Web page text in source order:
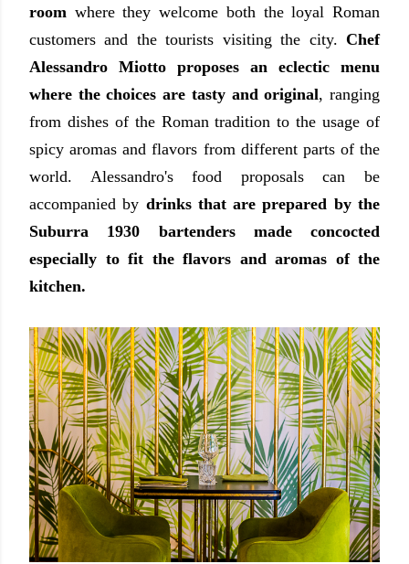
room where they welcome both the loyal Roman
customers and the tourists visiting the city. Chef
Alessandro Miotto proposes an eclectic menu
where the choices are tasty and original, ranging
from dishes of the Roman tradition to the usage of
spicy aromas and flavors from different parts of the
world. Alessandro'sfood proposals can be
accompanied by drinks that are prepared by the
Suburra 1930 bartenders made concocted
especially to fit the flavors and aromas of the
kitchen.